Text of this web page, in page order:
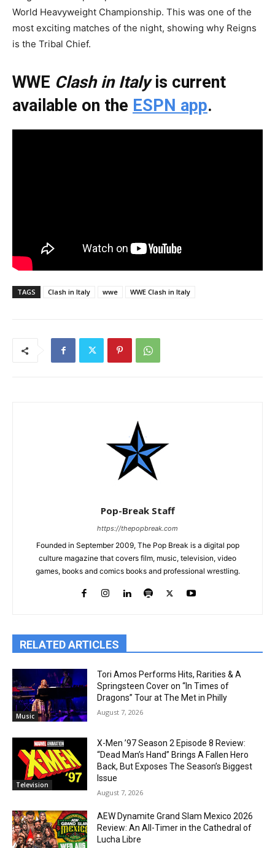
World Heavyweight Championship. This was one of the
most exciting matches of the night, showing why Reigns
is the Tribal Chief.
WWE Clash in Italyis current
available on the ESPN app.
TAGS Clash in Italy wwe WWE Clash in Italy
Pop-Break Staff
https://thepopbreak.com
Founded in September 2009, The Pop Break is a digital pop
culture magazine that covers film, music, television, video
games, books and comics books and professional wrestling.
RELATED ARTICLES
Music
Tori Amos Performs Hits, Rarities & A
Springsteen Cover on “In Times of
Dragons” Tour at The Met in Philly
August 7, 2026
Television
X-Men ’97 Season 2 Episode 8 Review:
“Dead Man’s Hand” Brings A Fallen Hero
Back, But Exposes The Season’s Biggest
Issue
August 7, 2026
AEW Dynamite Grand Slam Mexico 2026
Review: An All-Timer in the Cathedral of
Lucha Libre